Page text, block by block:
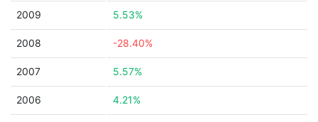
2009 5.53%
2008 -28.40%
2007 5.57%
2006 4.21%